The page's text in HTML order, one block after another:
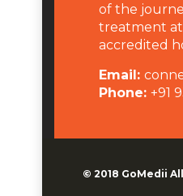
of the
treatment at
accredited
Email:
Phone: +91
© 2018 GoMedii